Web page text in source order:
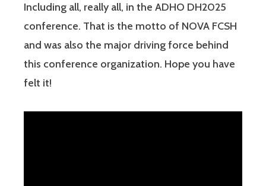
Including all, really all, in the ADHO DH2025
conference. That is the motto of NOVA FCSH
and was also the major driving force behind
this conference organization. Hope you have
felt it!